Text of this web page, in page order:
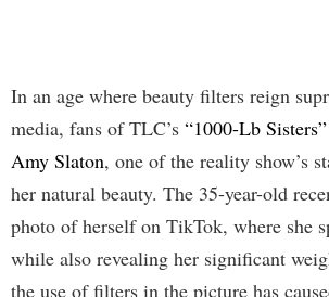
In an age where beauty filters reign
media, fans of TLC’s “1000-Lb
Amy Slaton, one of the reality show’s
her natural beauty. The 35-year-old
photo of herself on TikTok, where she
while also revealing her significant
the use of filters in the picture has